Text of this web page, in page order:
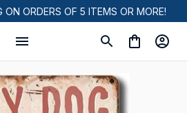
ON ORDERS OF 5 ITEMS OR MORE!